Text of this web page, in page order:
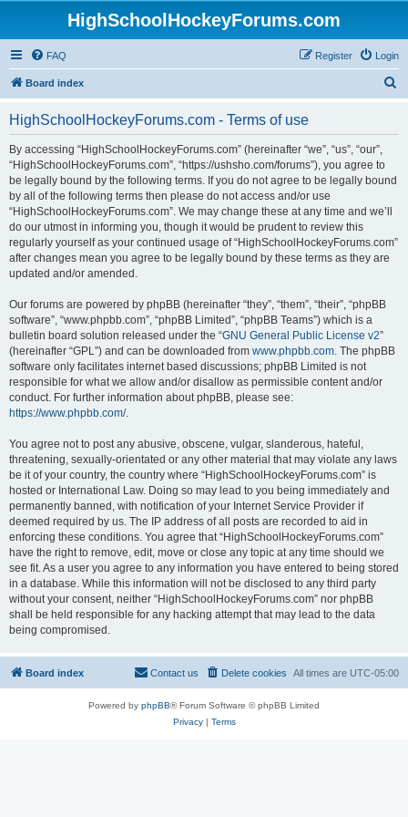
HighSchoolHockeyForums.com
FAQ Login
Register
Board index
HighSchoolHockeyForums.com - Terms of use
By accessing “HighSchoolHockeyForums.com” (hereinafter “we”, “us”, “our”,
“HighSchoolHockeyForums.com”, “https://ushsho.com/forums”), you agree to
be legally bound by the following terms. If you do not agree to be legally bound
by all of the following terms then please do not access and/or use
“HighSchoolHockeyForums.com”. We may change these at any time and we’ll
do our utmost in informing you, though it would be prudent to review this
regularly yourself as your continued usage of “HighSchoolHockeyForums.com”
after changes mean you agree to be legally bound by these terms as they are
updated and/or amended.
Our forums are powered by phpBB (hereinafter “they”, “them”, “their”, “phpBB
software”, “www.phpbb.com”, “phpBB Limited”, “phpBB Teams”) which is a
bulletin board solution released under the “GNU General Public License v2”
(hereinafter “GPL”) and can be downloaded from www.phpbb.com. The phpBB
software only facilitates internet based discussions; phpBB Limited is not
responsible for what we allow and/or disallow as permissible content and/or
conduct. For further information about phpBB, please see:
https://www.phpbb.com/.
You agree not to post any abusive, obscene, vulgar, slanderous, hateful,
threatening, sexually-orientated or any other material that may violate any laws
be it of your country, the country where “HighSchoolHockeyForums.com” is
hosted or International Law. Doing so may lead to you being immediately and
permanently banned, with notification of your Internet Service Provider if
deemed required by us. The IP address of all posts are recorded to aid in
enforcing these conditions. You agree that “HighSchoolHockeyForums.com”
have the right to remove, edit, move or close any topic at any time should we
see fit. As a user you agree to any information you have entered to being stored
in a database. While this information will not be disclosed to any third party
without your consent, neither “HighSchoolHockeyForums.com” nor phpBB
shall be held responsible for any hacking attempt that may lead to the data
being compromised.
Board index All times are UTC-05:00
Delete cookies
Contact us
Powered by phpBB® Forum Software © phpBB Limited
Privacy| Terms